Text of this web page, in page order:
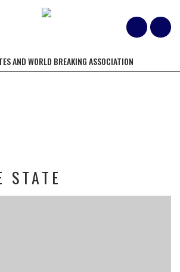
AND WORLD BREAKING ASSOCIATION
STATE